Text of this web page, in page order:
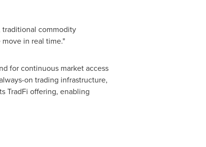
traditional commodity
in real time."
for continuous market access
on trading infrastructure,
TradFi offering, enabling